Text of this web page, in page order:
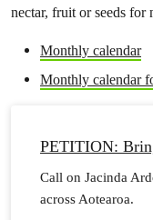
nectar, fruit or seeds for
Monthly calendar
Monthly calendar
PETITION:
Call on Jacinda
across Aotearoa.